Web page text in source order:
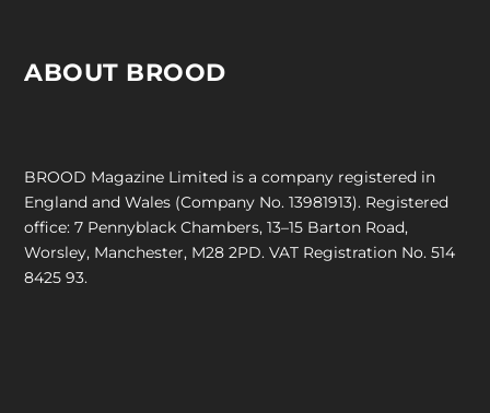
ABOUT BROOD
BROOD Magazine Limited is a company registered in
England and Wales (Company No. 13981913). Registered
office: 7 Pennyblack Chambers, 13–15 Barton Road,
Worsley, Manchester, M28 2PD. VAT Registration No. 514
8425 93.